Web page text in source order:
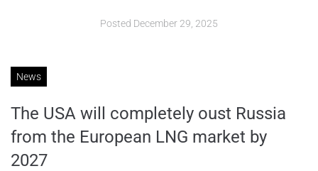
Posted December 29, 2025
News
The USА will completely oust Russia
from the European LNG market by
2027